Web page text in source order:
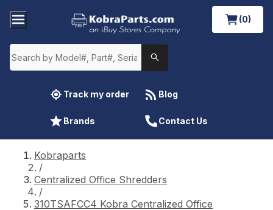
(0)
Track my order Blog
Brands Contact Us
Kobraparts
/
Centralized Office Shredders
/
310TSAFCC4 Kobra Centralized Office